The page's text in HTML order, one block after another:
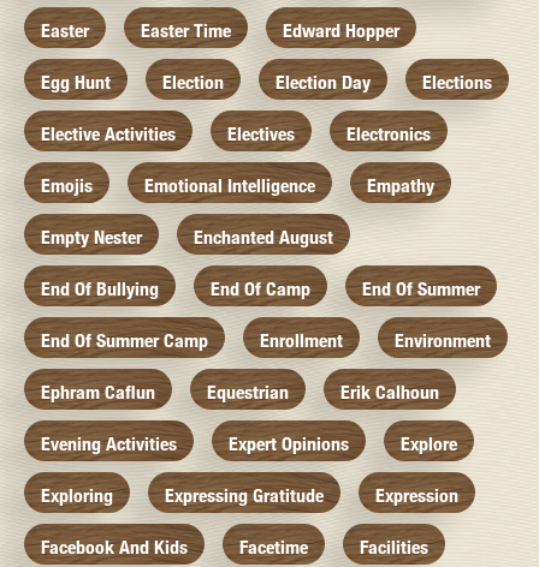
Easter Easter Time Edward Hopper
Egg Hunt Election Election Day Elections
Elective Activities Electives Electronics
Emojis Emotional Intelligence Empathy
Empty Nester Enchanted August
End Of Bullying End Of Camp End Of Summer
End Of Summer Camp Enrollment Environment
Ephram Caflun Equestrian Erik Calhoun
Evening Activities Expert Opinions Explore
Exploring Expressing Gratitude Expression
Facebook And Kids Facetime Facilities